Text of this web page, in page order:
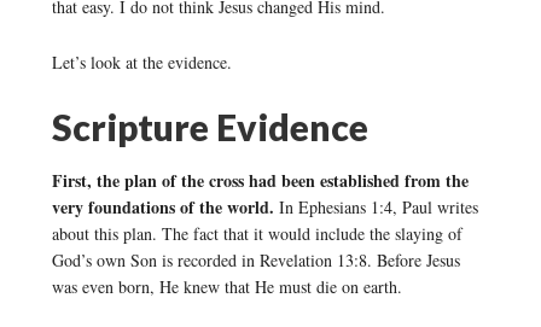
that easy. I do not think Jesus changed His mind.
Let’s look at the evidence.
Scripture Evidence
First, the plan of the cross had been established from the
very foundations of the world. In Ephesians 1:4, Paul writes
about this plan. The fact that it would include the slaying of
God’s own Son is recorded in Revelation 13:8. Before Jesus
was even born, He knew that He must die on earth.